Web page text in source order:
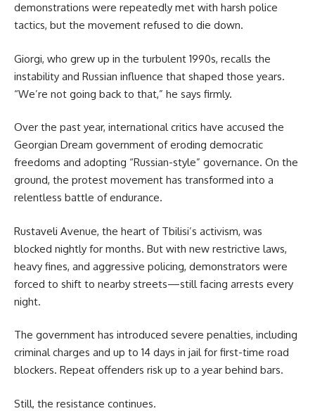
demonstrations were repeatedly met with harsh police
tactics, but the movement refused to die down.
Giorgi, who grew up in the turbulent 1990s, recalls the
instability and Russian influence that shaped those years.
“We’re not going back to that,” he says firmly.
Over the past year, international critics have accused the
Georgian Dream government of eroding democratic
freedoms and adopting “Russian-style” governance. On the
ground, the protest movement has transformed into a
relentless battle of endurance.
Rustaveli Avenue, the heart of Tbilisi’s activism, was
blocked nightly for months. But with new restrictive laws,
heavy fines, and aggressive policing, demonstrators were
forced to shift to nearby streets—still facing arrests every
night.
The government has introduced severe penalties, including
criminal charges and up to 14 days in jail for first-time road
blockers. Repeat offenders risk up to a year behind bars.
Still, the resistance continues.